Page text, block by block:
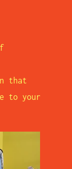
that
to your